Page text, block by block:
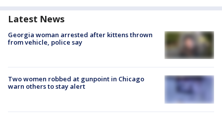
Latest News
Georgia woman arrested after kittens thrown
from vehicle, police say
Two women robbed at gunpoint in Chicago
warn others to stay alert